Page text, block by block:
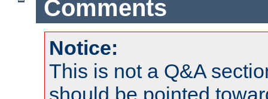
Comments
Notice:
This is not a Q&A
should be pointed